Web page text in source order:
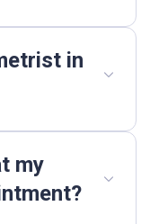
in
my